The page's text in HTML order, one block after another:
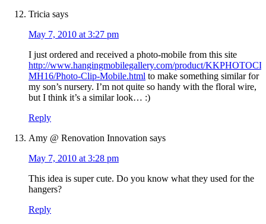
Tricia says
May 7, 2010 at 3:27 pm
I just ordered and received a photo-mobile from this site
http://www.hangingmobilegallery.com/product/
MH16/Photo-Clip-Mobile.html to make something similar for
my son’s nursery. I’m not quite so handy with the floral wire,
but I think it’s a similar look… :)
Reply
Amy @ Renovation Innovation says
May 7, 2010 at 3:28 pm
This idea is super cute. Do you know what they used for the
hangers?
Reply